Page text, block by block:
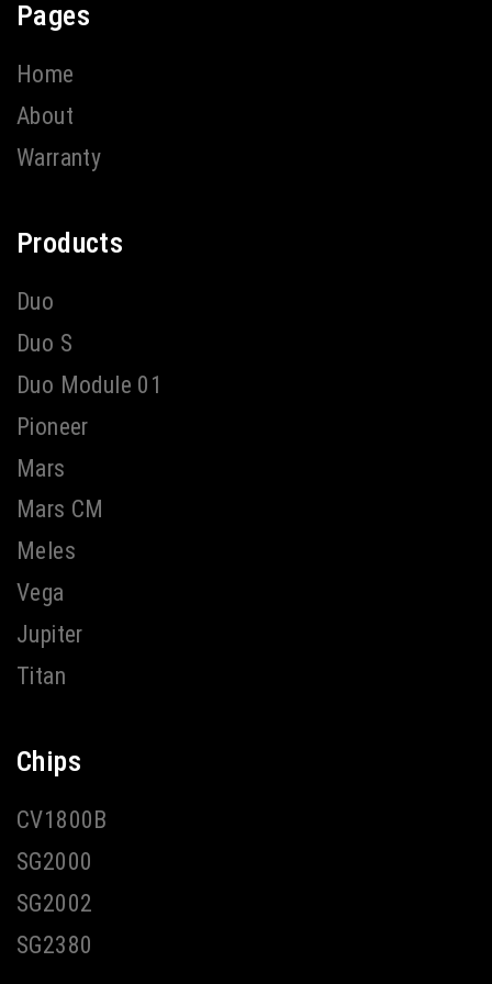
Pages
Home
About
Warranty
Products
Duo
Duo S
Duo Module 01
Pioneer
Mars
Mars CM
Meles
Vega
Jupiter
Titan
Chips
CV1800B
SG2000
SG2002
SG2380